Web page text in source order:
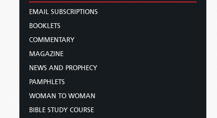
EMAIL SUBSCRIPTIONS
BOOKLETS
COMMENTARY
MAGAZINE
NEWS AND PROPHECY
PAMPHLETS
WOMAN TO WOMAN
BIBLE STUDY COURSE